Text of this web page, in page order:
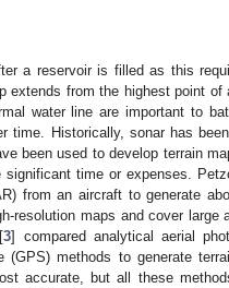
a reservoir is filled as this
extends from the highest point of
water line are important to
time. Historically, sonar has
been used to develop terrain
time or expenses.
from an aircraft to generate
resolution maps and cover large
3] compared analytical aerial
methods to generate
accurate, but all these